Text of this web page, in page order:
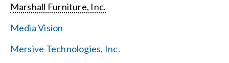
Marshall Furniture, Inc.
Media Vision
Mersive Technologies, Inc.